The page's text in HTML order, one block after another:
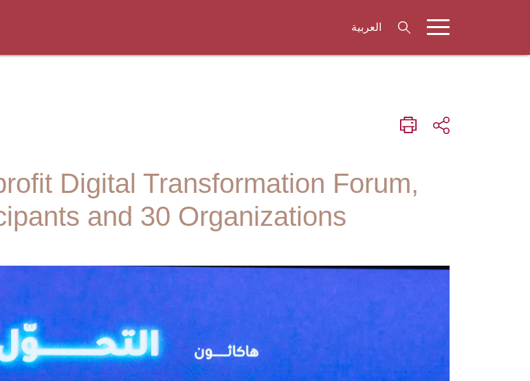
العربية
Digital Transformation Forum,
and 30 Organizations